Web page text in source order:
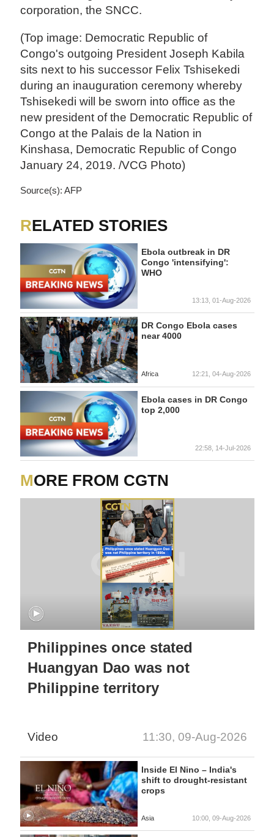
corporation, the SNCC.
(Top image: Democratic Republic of
Congo's outgoing President Joseph Kabila
sits next to his successor Felix Tshisekedi
during an inauguration ceremony whereby
Tshisekedi will be sworn into office as the
new president of the Democratic Republic of
Congo at the Palais de la Nation in
Kinshasa, Democratic Republic of Congo
January 24, 2019. /VCG Photo)
Source(s): AFP
RELATED STORIES
Ebola outbreak in DR
Congo 'intensifying':
WHO
13:13, 01-Aug-2026
DR Congo Ebola cases
near 4000
Africa 12:21, 04-Aug-2026
Ebola cases in DR Congo
top 2,000
22:58, 14-Jul-2026
MORE FROM CGTN
Philippines once stated
Huangyan Dao was not
Philippine territory
Video 11:30, 09-Aug-2026
Inside El Nino – India's
shift to drought-resistant
crops
Asia 10:00, 09-Aug-2026